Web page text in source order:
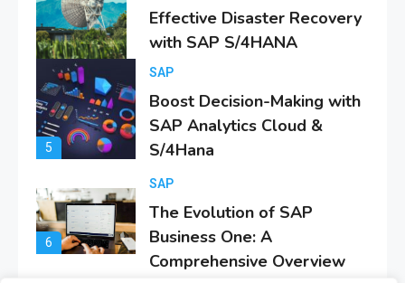
5
SAP Analytics Cloud &
S/4Hana
6
SAP
The Evolution of SAP
Business One: A
Comprehensive Overview
1
SAP
Everything You Need to
Know About SAP
Certificates